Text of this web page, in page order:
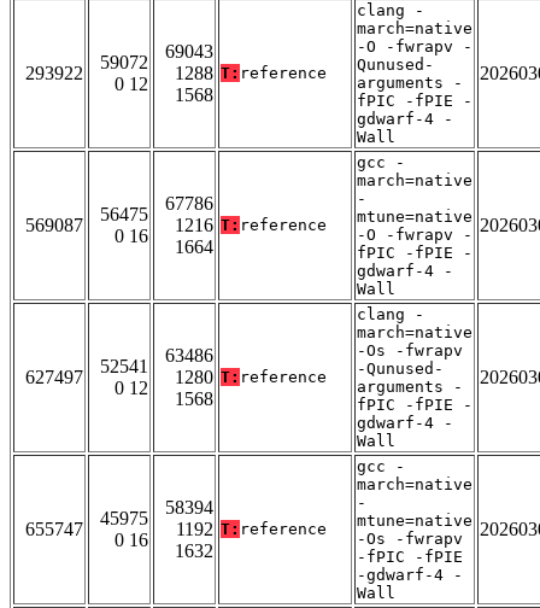
293922
59072
0 12
69043
1288
1568
T: reference
clang -
march=native
-O -fwrapv -
Qunused-
arguments -
fPIC -fPIE -
gdwarf-4 -
Wall
569087
56475
0 16
67786
1216
1664
T: reference
gcc -
march=native
-
mtune=native
-O -fwrapv -
fPIC -fPIE -
gdwarf-4 -
Wall
627497
52541
0 12
63486
1280
1568
T: reference
clang -
march=native
-Os -fwrapv
-Qunused-
arguments -
fPIC -fPIE -
gdwarf-4 -
Wall
655747
45975
0 16
58394
1192
1632
T: reference
gcc -
march=native
-
mtune=native
-Os -fwrapv
-fPIC -fPIE
-gdwarf-4 -
Wall